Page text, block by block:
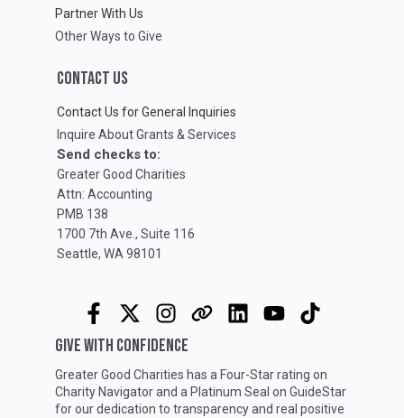
Partner With Us
Other Ways to Give
CONTACT US
Contact Us for General Inquiries
Inquire About Grants & Services
Send checks to:
Greater Good Charities
Attn: Accounting
PMB 138
1700 7th Ave., Suite 116
Seattle, WA 98101
GIVE WITH CONFIDENCE
Greater Good Charities has a Four-Star rating on
Charity Navigatorand a Platinum Seal on GuideStar
for our dedication to transparency and real positive